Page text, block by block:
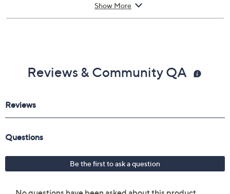
Fit: true to size
Show More
Reviews & Community QA